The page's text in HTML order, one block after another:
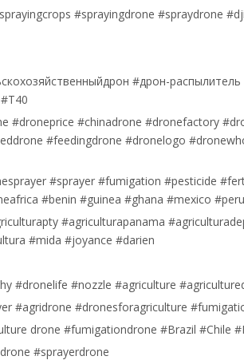
#sprayingdrone #spraydrone
#дрон-
#droneprice #chinadrone #dronefactory
#feedingdrone #dronelogo
#sprayer #fumigation #pesticide
#benin #guinea #ghana #mexico
#agriculturapanama
#mida #joyance #darien
#dronelife #nozzle #agriculture
#agridrone #dronesforagriculture
drone #fumigationdrone #Brazil #Chile
#sprayerdrone